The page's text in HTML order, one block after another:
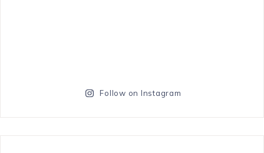
Follow on Instagram